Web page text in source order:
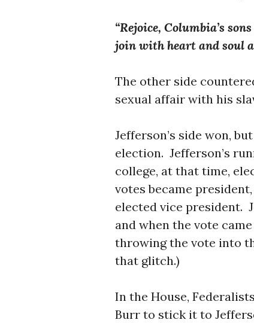
“Rejoice, Columbia’s
join with heart and soul
The other side
sexual affair with his
Jefferson’s side won,
election. Jefferson’s
college, at that time,
votes became
elected vice president.
and when the vote
throwing the vote into
that glitch.)
In the House,
Burr to stick it to